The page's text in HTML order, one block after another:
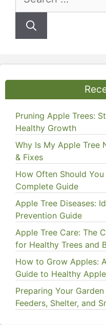
Pruning Apple Trees:
Healthy Growth
Why Is My Apple Tree
& Fixes
How Often Should
Complete Guide
Apple Tree Diseases:
Prevention Guide
Apple Tree Care: The
for Healthy Trees and
How to Grow Apples:
Guide to Healthy
Preparing Your
Feeders, Shelter, and